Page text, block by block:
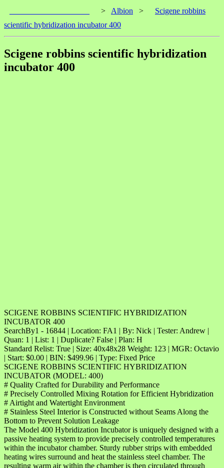
> Albion >
Scigene robbins
scientific hybridization incubator 400
Scigene robbins scientific hybridization
incubator 400
SCIGENE ROBBINS SCIENTIFIC HYBRIDIZATION
INCUBATOR 400
SearchBy1 - 16844 | Location: FA1 | By: Nick | Tester: Andrew |
Quan: 1 | List: 1 | Duplicate? False | Plan: H
Standard Relist: True | Size: 40x48x28 Weight: 123 | MGR: Octavio
| Start: $0.00 | BIN: $499.96 | Type: Fixed Price
SCIGENE ROBBINS SCIENTIFIC HYBRIDIZATION
INCUBATOR (MODEL: 400)
# Quality Crafted for Durability and Performance
# Precisely Controlled Mixing Rotation for Efficient Hybridization
# Airtight and Watertight Environment
# Stainless Steel Interior is Constructed without Seams Along the
Bottom to Prevent Solution Leakage
The Model 400 Hybridization Incubator is uniquely designed with a
passive heating system to provide precisely controlled temperatures
within the incubator chamber. Sturdy rubber strips with embedded
heating wires surround and heat the stainless steel chamber. The
resulting warm air within the chamber is then circulated through